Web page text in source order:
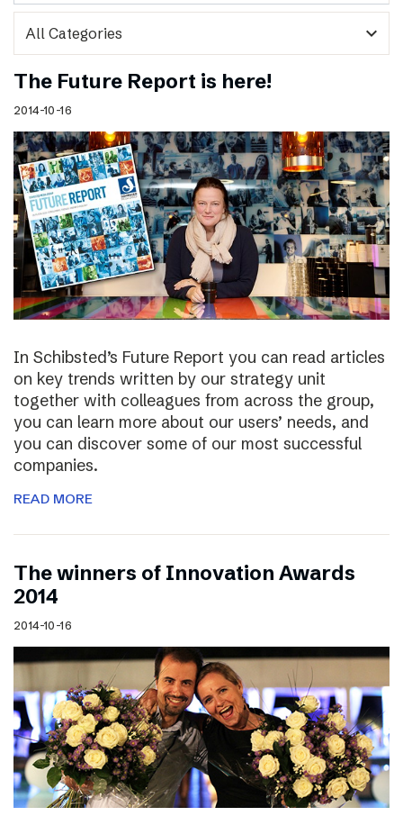
expand_more
The Future Report is here!
2014-10-16
In Schibsted’s Future Report you can read articles
on key trends written by our strategy unit
together with colleagues from across the group,
you can learn more about our users’ needs, and
you can discover some of our most successful
companies.
READ MORE
The winners of Innovation Awards
2014
2014-10-16